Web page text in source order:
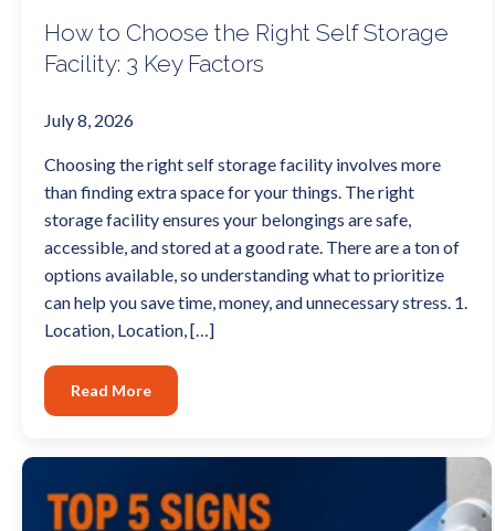
How to Choose the Right Self Storage
Facility: 3 Key Factors
July 8, 2026
Choosing the right self storage facility involves more
than finding extra space for your things. The right
storage facility ensures your belongings are safe,
accessible, and stored at a good rate. There are a ton of
options available, so understanding what to prioritize
can help you save time, money, and unnecessary stress. 1.
Location, Location, […]
Read More